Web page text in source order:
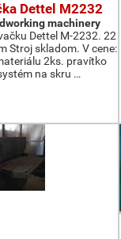
Dettel M2232
machinery
Dettel M-2232. 22
Stroj skladom. V cene:
2ks. pravítko
na skru …